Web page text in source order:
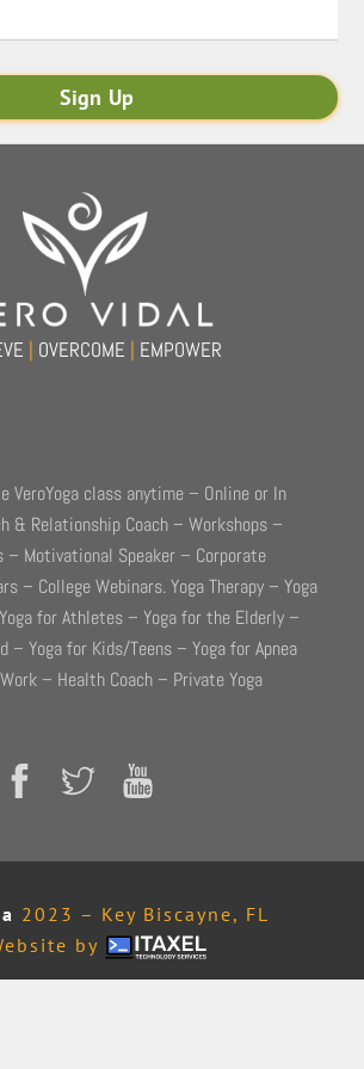
| OVERCOME | EMPOWER
VeroYoga class anytime – Online or In
& Relationship Coach – Workshops –
– Motivational Speaker – Corporate
– College Webinars. Yoga Therapy – Yoga
for Athletes – Yoga for the Elderly –
– Yoga for Kids/Teens – Yoga for Apnea
– Health Coach – Private Yoga
2023 – Key Biscayne, FL
by